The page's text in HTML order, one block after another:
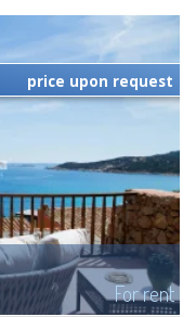
For rent
price upon request